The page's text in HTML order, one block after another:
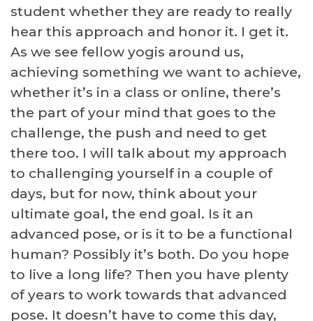
student whether they are ready to really
hear this approach and honor it. I get it.
As we see fellow yogis around us,
achieving something we want to achieve,
whether it’s in a class or online, there’s
the part of your mind that goes to the
challenge, the push and need to get
there too. I will talk about my approach
to challenging yourself in a couple of
days, but for now, think about your
ultimate goal, the end goal. Is it an
advanced pose, or is it to be a functional
human? Possibly it’s both. Do you hope
to live a long life? Then you have plenty
of years to work towards that advanced
pose. It doesn’t have to come this day,